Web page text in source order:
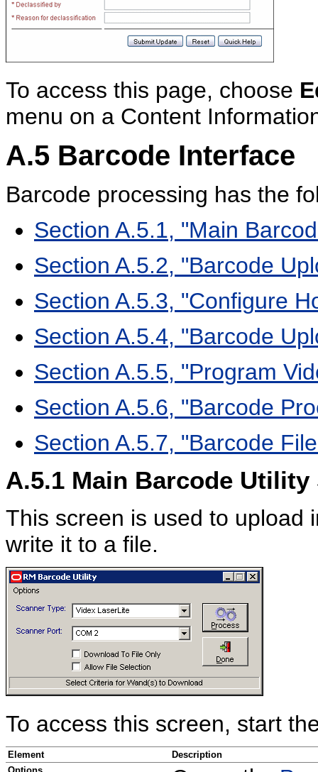
To access this page, choose
menu on a Content
A.5 Barcode Interface
Barcode processing has the
Section A.5.1, "Main
Section A.5.2, "Barcode
Section A.5.3, "Configure
Section A.5.4, "Barcode
Section A.5.5, "Program
Section A.5.6, "Barcode
Section A.5.7, "Barcode
A.5.1 Main Barcode Utility
This screen is used to upload
write it to a file.
To access this screen, start
Element
Description